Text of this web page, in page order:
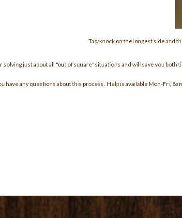
Tap/knock on the longest side and
just about all "out of square" situations and will save you both
have any questions about this process. Help is available Mon-Fri,